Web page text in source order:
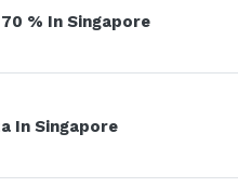
% In Singapore
In Singapore